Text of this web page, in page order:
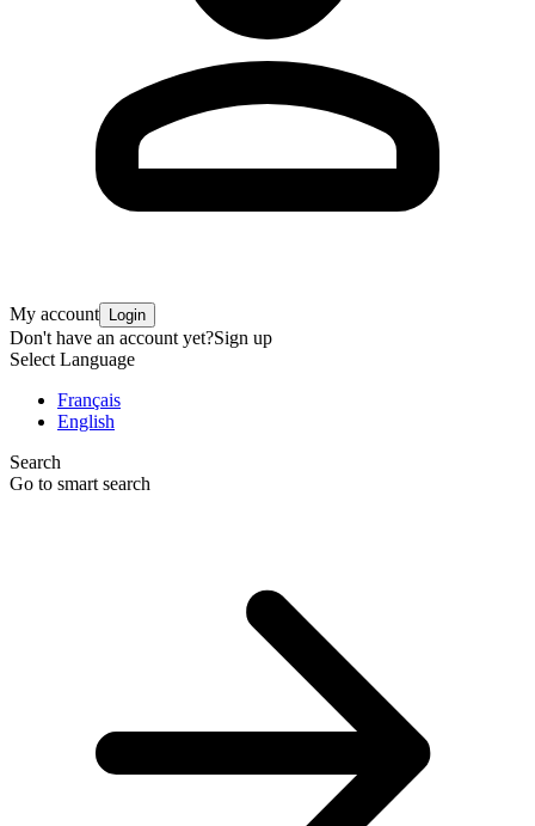
My account Login
Don't have an account yet?Sign up
Select Language
Français
English
Search
Go to smart search